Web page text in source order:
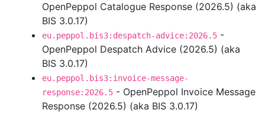
OpenPeppol Catalogue Response (2026.5) (aka
BIS 3.0.17)
eu.peppol.bis3:despatch-advice:2026.5 -
OpenPeppol Despatch Advice (2026.5) (aka
BIS 3.0.17)
eu.peppol.bis3:invoice-message-
response:2026.5 - OpenPeppol Invoice Message
Response (2026.5) (aka BIS 3.0.17)